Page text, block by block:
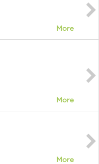
More
More
More